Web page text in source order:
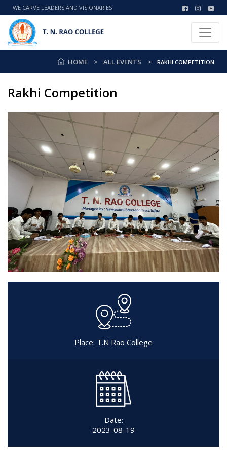
WE CARVE LEADERS AND VISIONARIES
HOME ALL EVENTS RAKHI COMPETITION
Rakhi Competition
Place: T.N Rao College
Date:
2023-08-19